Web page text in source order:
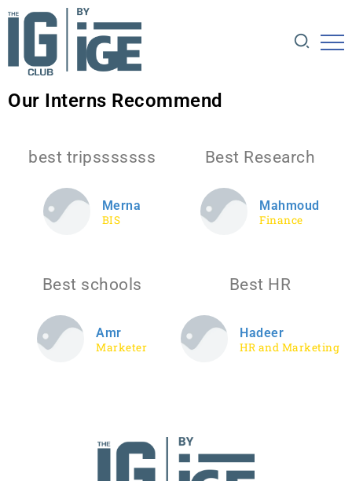
Our Interns Recommend
best tripsssssss
Merna
BIS
Best Research
Mahmoud
Finance
Best schools
Amr
Marketer
Best HR
Hadeer
HR and Marketing